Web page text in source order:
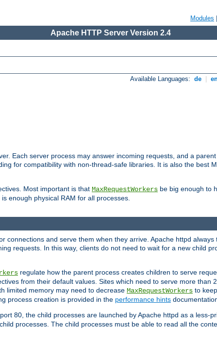
Modules
Apache HTTP Server Version 2.4
Available Languages: de
Each server process may answer incoming requests, and a
for compatibility with non-thread-safe libraries. It is also the best
Most important is that MaxRequestWorkers be big enough to
enough physical RAM for all processes.
connections and serve them when they arrive. Apache httpd always
requests. In this way, clients do not need to wait for a new child
regulate how the parent process creates children to serve
from their default values. Sites which need to serve more than
limited memory may need to decrease MaxRequestWorkers to
process creation is provided in the performance hints
80, the child processes are launched by Apache httpd as a less-
processes. The child processes must be able to read all the